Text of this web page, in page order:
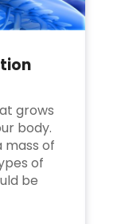
grows
body.
mass of
of
be